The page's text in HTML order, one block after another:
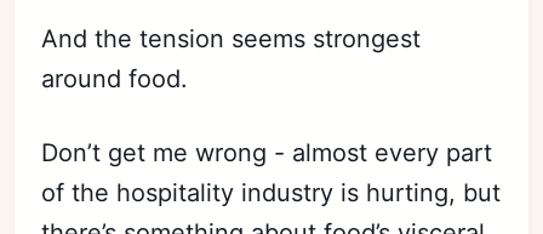
And the tension seems strongest
around food.
Don’t get me wrong - almost every part
of the hospitality industry is hurting, but